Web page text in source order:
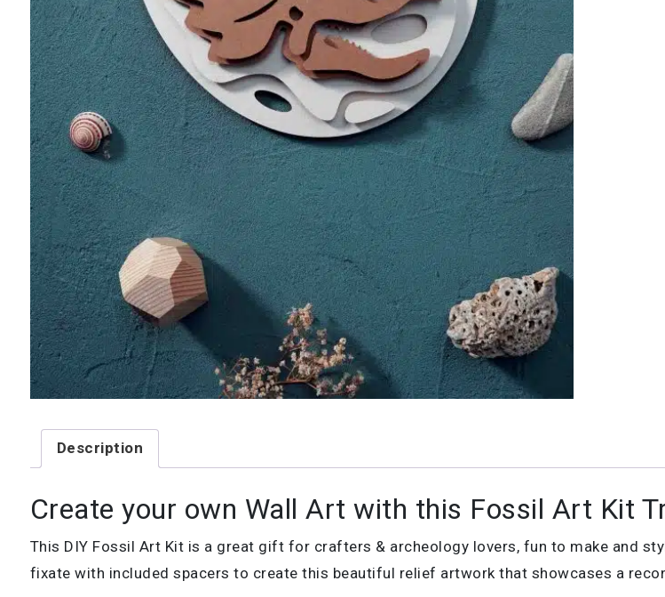
Description
Create your own Wall Art with this Fossil Art Kit
This DIY Fossil Art Kit is a great gift for crafters & archeology lovers, fun to make and
fixate with included spacers to create this beautiful relief artwork that showcases a